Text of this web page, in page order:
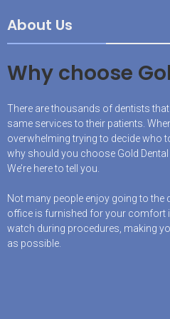
About Us
Why choose
There are thousands of dentists
same services to their patients.
overwhelming trying to decide who
why should you choose Gold
We’re here to tell you.
Not many people enjoy going to the
office is furnished for your comfort
watch during procedures, making
as possible.